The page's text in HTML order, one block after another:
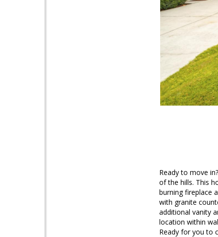
Ready to move
of the hills. This
burning fireplace
with granite
additional vanity
location within
Ready for you to